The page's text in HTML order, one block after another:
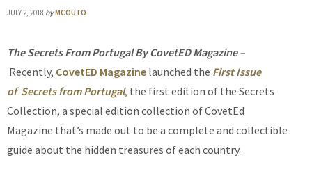
JULY 2, 2018 byMCOUTO
TheSecrets From Portugal By CovetED Magazine –
Recently, CovetED Magazine launched the First Issue
of Secrets from Portugal, the first edition of the Secrets
Collection, a special edition collection of CovetEd
Magazine that’s made out to be a complete and collectible
guide about the hidden treasures of each country.